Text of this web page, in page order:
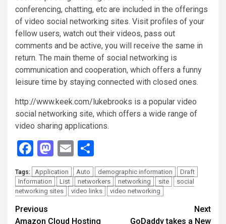
conferencing, chatting, etc are included in the offerings
of video social networking sites. Visit profiles of your
fellow users, watch out their videos, pass out
comments and be active, you will receive the same in
return. The main theme of social networking is
communication and cooperation, which offers a funny
leisure time by staying connected with closed ones.
http://www.keek.com/lukebrooks is a popular video
social networking site, which offers a wide range of
video sharing applications.
Facebook
Mastodon
Email
Tags: Application Auto demographic information
Draft
Information
List networkers networking site
social
networking sites
video links video networking
Continue
Previous
Amazon Cloud Hosting
Next
GoDaddy takes a New